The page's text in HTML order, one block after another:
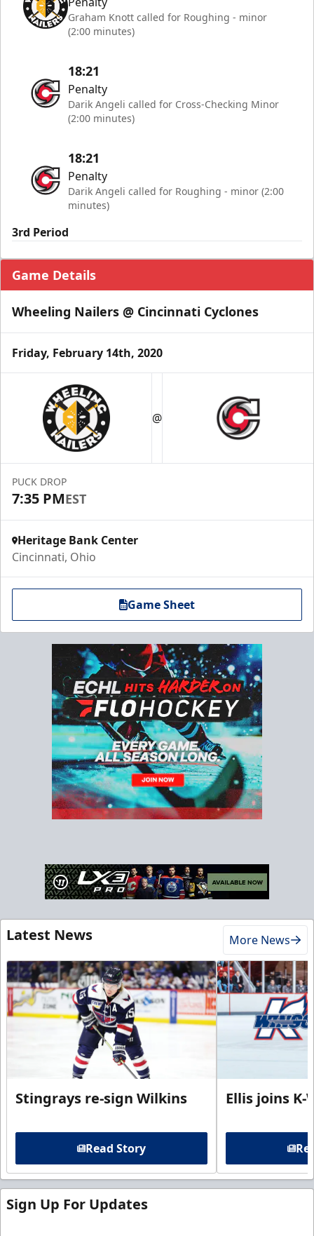
Graham Knott called for Roughing - minor
(2:00 minutes)
18:21
Penalty
Darik Angeli called for Cross-Checking Minor
(2:00 minutes)
18:21
Penalty
Darik Angeli called for Roughing - minor (2:00
minutes)
3rd Period
Game Details
Wheeling Nailers @ Cincinnati Cyclones
Friday, February 14th, 2020
@
PUCK DROP
7:35 PMEST
Heritage Bank Center
Cincinnati, Ohio
Game Sheet
Latest News More News
Stingrays re-sign Wilkins
Read Story
Ellis joins K-
Sign Up For Updates